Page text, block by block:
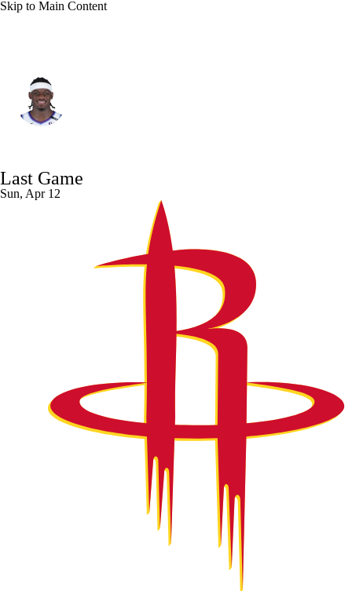
Skip to Main Content
Splits Career
Last Game
Sun, Apr 12